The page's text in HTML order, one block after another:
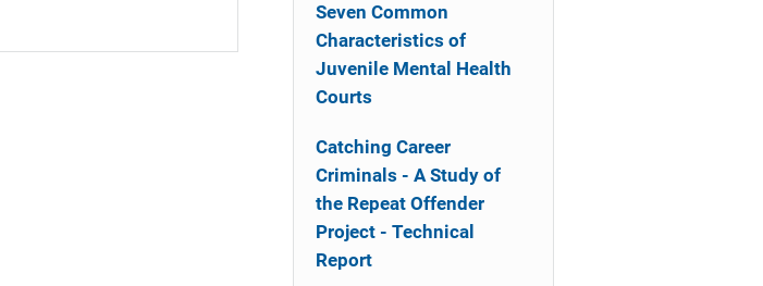
Seven Common
Characteristics of
Juvenile Mental Health
Courts
Catching Career
Criminals - A Study of
the Repeat Offender
Project - Technical
Report